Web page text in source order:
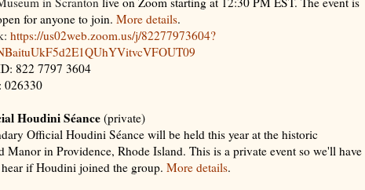
for anyone to join. More details.
https://us02web.zoom.us/j/82277973604?
822 7797 3604
026330
Houdini Séance (private)
Official Houdini Séance will be held this year at the historic
Manor in Providence, Rhode Island. This is a private event so we'll have
if Houdini joined the group. More details.